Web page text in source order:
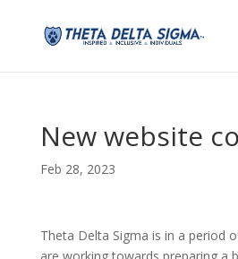
New website
Feb 28, 2023
Theta Delta Sigma is in a period